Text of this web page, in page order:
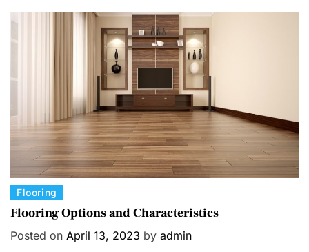
o
C
a
e
Flooring
Flooring Options and Characteristics
Posted on April 13, 2023 by admin